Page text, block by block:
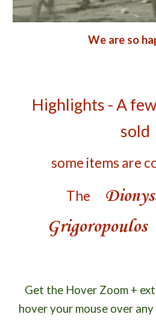
We are so
sold
some items are
The
Grigoropoulos
Get the Hover Zoom +
hover your mouse over any